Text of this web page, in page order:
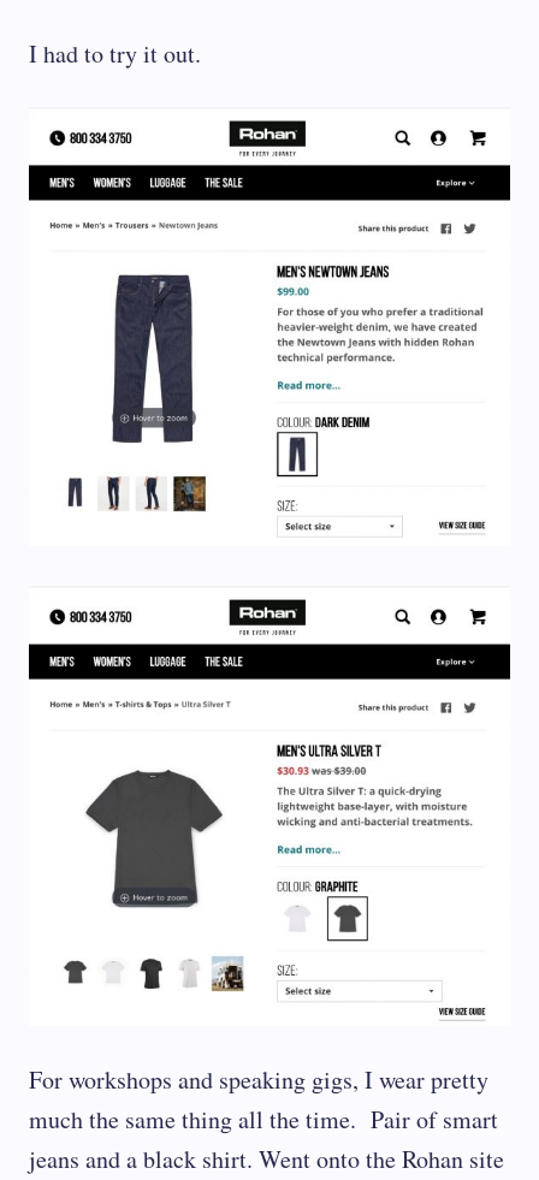
I had to try it out.
For workshops and speaking gigs, I wear pretty
much the same thing all the time. Pair of smart
jeans and a black shirt. Went onto the Rohan site